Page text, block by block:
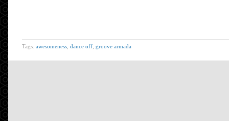
Tags: awesomeness dance off groove armada